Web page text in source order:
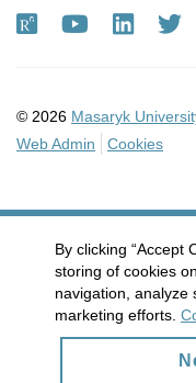
© 2026 Masaryk
Web Admin
Cookies
By clicking “Accept
storing of cookies
navigation, analyze
marketing efforts.